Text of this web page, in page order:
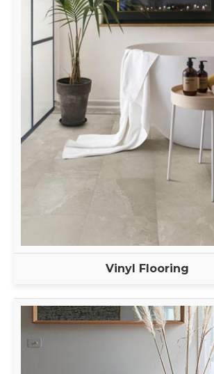
Vinyl Flooring